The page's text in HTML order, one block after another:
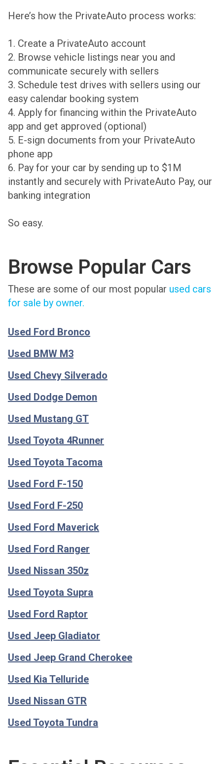
Here’s how the PrivateAuto process works:
1. Create a PrivateAuto account
2. Browse vehicle listings near you and
communicate securely with sellers
3. Schedule test drives with sellers using our
easy calendar booking system
4. Apply for financing within the PrivateAuto
app and get approved (optional)
5. E-sign documents from your PrivateAuto
phone app
6. Pay for your car by sending up to $1M
instantly and securely with PrivateAuto Pay, our
banking integration
So easy.
Browse Popular Cars
These are some of our most popular used cars
for sale by owner.
Used Ford Bronco
Used BMW M3
Used Chevy Silverado
Used Dodge Demon
Used Mustang GT
Used Toyota 4Runner
Used Toyota Tacoma
Used Ford F-150
Used Ford F-250
Used Ford Maverick
Used Ford Ranger
Used Nissan 350z
Used Toyota Supra
Used Ford Raptor
Used Jeep Gladiator
Used Jeep Grand Cherokee
Used Kia Telluride
Used Nissan GTR
Used Toyota Tundra